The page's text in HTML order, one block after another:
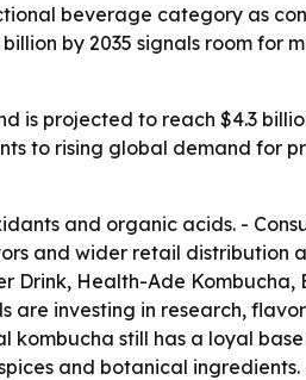
beverage category as
by 2035 signals room for
is projected to reach $4.3
to rising global demand
and organic acids. -
and wider retail distribution
Health-Ade Kombucha,
are investing in research,
still has a loyal
and botanical